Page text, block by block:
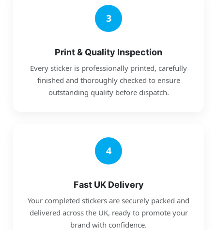
3
Print & Quality Inspection
Every sticker is professionally printed, carefully
finished and thoroughly checked to ensure
outstanding quality before dispatch.
4
Fast UK Delivery
Your completed stickers are securely packed and
delivered across the UK, ready to promote your
brand with confidence.